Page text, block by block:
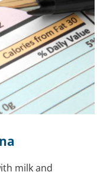
milk and